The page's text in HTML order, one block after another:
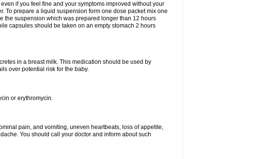
if you feel fine and your symptoms improved without your
To prepare a liquid suspension form one dose packet mix one
the suspension which was prepared longer than 12 hours
capsules should be taken on an empty stomach 2 hours
in a breast milk. This medication should be used by
over potential risk for the baby.
or erythromycin.
pain, and vomiting, uneven heartbeats, loss of appetite,
You should call your doctor and inform about such